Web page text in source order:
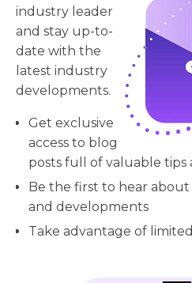
industry leader
and stay up-to-
date with the
latest industry
developments.
Get exclusive
access to blog
posts full of valuable tips
Be the first to hear
and developments
Take advantage of